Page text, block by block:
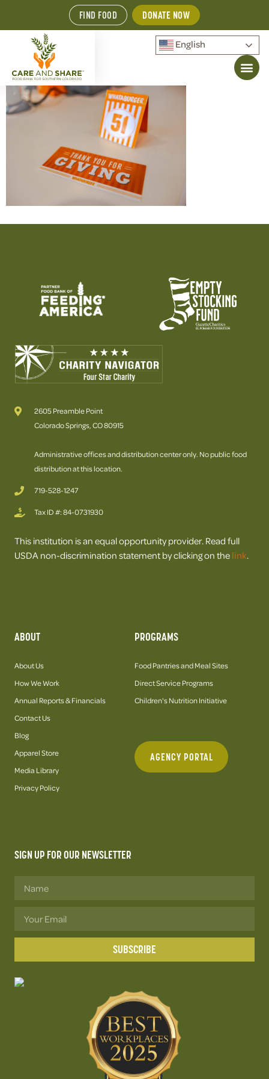
FIND FOOD DONATE NOW
English
2605 Preamble Point
Colorado Springs, CO 80915
Administrative offices and distribution center only. No public food
distribution at this location.
719-528-1247
Tax ID #: 84-0731930
This institution is an equal opportunity provider. Read full
USDA non-discrimination statement by clicking on the link.
ABOUT
About Us
How We Work
Annual Reports & Financials
Contact Us
Blog
Apparel Store
Media Library
Privacy Policy
PROGRAMS
Food Pantries and Meal Sites
Direct Service Programs
Children's Nutrition Initiative
AGENCY PORTAL
SIGN UP FOR OUR NEWSLETTER
SUBSCRIBE